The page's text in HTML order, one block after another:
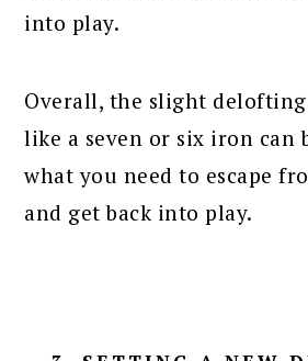
into play.
Overall, the slight
like a seven or six iron can
what you need to escape
and get back into play.